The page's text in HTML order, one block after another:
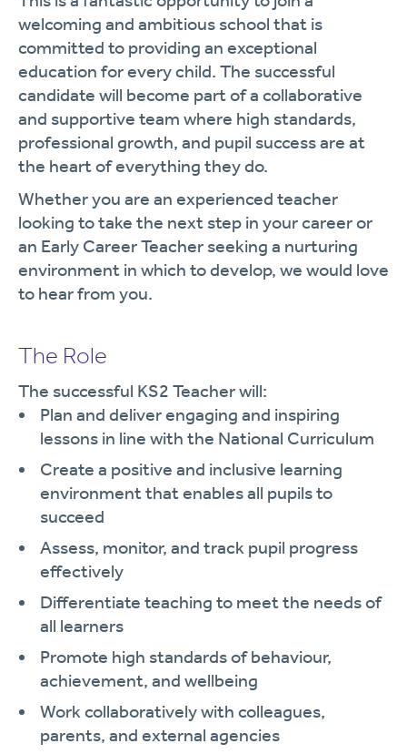
welcoming and ambitious school that is
committed to providing an exceptional
education for every child. The successful
candidate will become part of a collaborative
and supportive team where high standards,
professional growth, and pupil success are at
the heart of everything they do.
Whether you are an experienced teacher
looking to take the next step in your career or
an Early Career Teacher seeking a nurturing
environment in which to develop, we would love
to hear from you.
The Role
The successful KS2 Teacher will:
Plan and deliver engaging and inspiring
lessons in line with the National Curriculum
Create a positive and inclusive learning
environment that enables all pupils to
succeed
Assess, monitor, and track pupil progress
effectively
Differentiate teaching to meet the needs of
all learners
Promote high standards of behaviour,
achievement, and wellbeing
Work collaboratively with colleagues,
parents, and external agencies